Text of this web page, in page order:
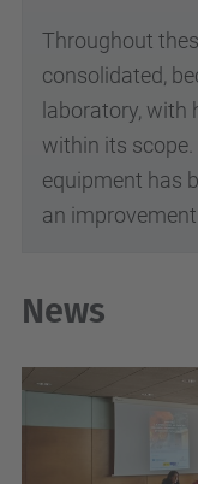
Throughout
consolidated,
laboratory,
within its
equipment has
an
News